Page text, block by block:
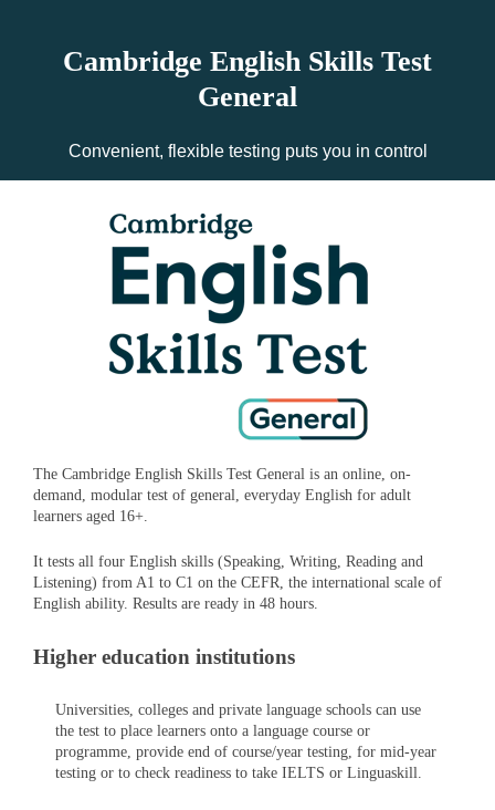
Cambridge English Skills Test
General
Convenient, flexible testing puts you in control
The Cambridge English Skills Test General is an online, on-
demand, modular test of general, everyday English for adult
learners aged 16+.
It tests all four English skills (Speaking, Writing, Reading and
Listening) from A1 to C1 on the CEFR, the international scale of
English ability. Results are ready in 48 hours.
Higher education institutions
Universities, colleges and private language schools can use
the test to place learners onto a language course or
programme, provide end of course/year testing, for mid-year
testing or to check readiness to take IELTS or Linguaskill.